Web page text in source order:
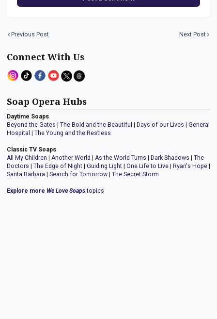
Previous Post Next Post
Connect With Us
Soap Opera Hubs
Daytime Soaps
Beyond the Gates | The Bold and the Beautiful | Days of our Lives | General
Hospital | The Young and the Restless
Classic TV Soaps
All My Children | Another World | As the World Turns | Dark Shadows | The
Doctors | The Edge of Night | Guiding Light | One Life to Live | Ryan's Hope |
Santa Barbara | Search for Tomorrow | The Secret Storm
Explore more We Love Soapstopics